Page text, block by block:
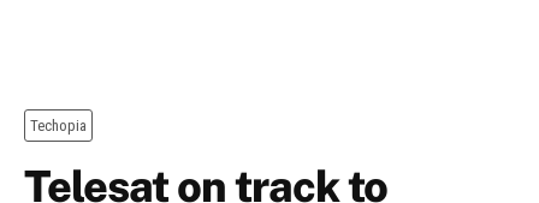
Techopia
Telesat on track to